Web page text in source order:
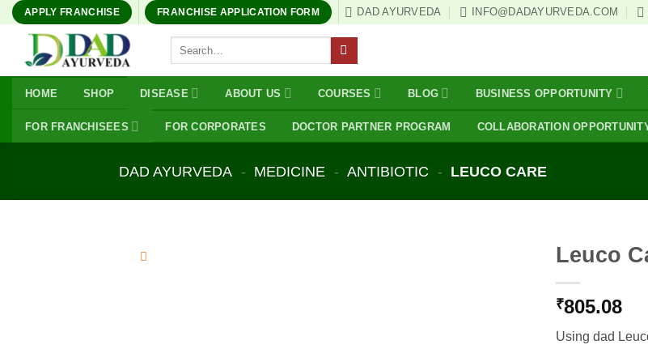
Skip
content
APPLY FRANCHISE FRANCHISE APPLICATION FORM DAD AYURVEDA INFO@DADAYURVEDA.COM
HOME SHOP DISEASE ABOUT US COURSES BLOG BUSINESS OPPORTUNITY
FOR FRANCHISEES FOR CORPORATES DOCTOR PARTNER PROGRAM COLLABORATION
DAD AYURVEDA - MEDICINE - ANTIBIOTIC - LEUCO CARE
Leuco
₹805.08
Using dad